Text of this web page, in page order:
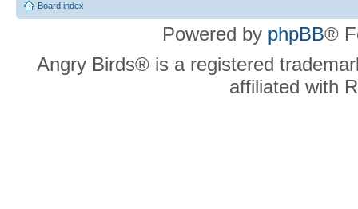
Board index
Powered by phpBB®
Angry Birds® is a registered
affiliated with